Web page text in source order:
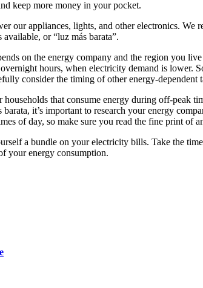
keep more money in your pocket.
our appliances, lights, and other electronics.
or “luz más barata”.
on the energy company and the region you
hours, when electricity demand is
consider the timing of other energy-
that consume energy during off-peak
it’s important to research your energy
of day, so make sure you read the fine print of
a bundle on your electricity bills. Take the
your energy consumption.